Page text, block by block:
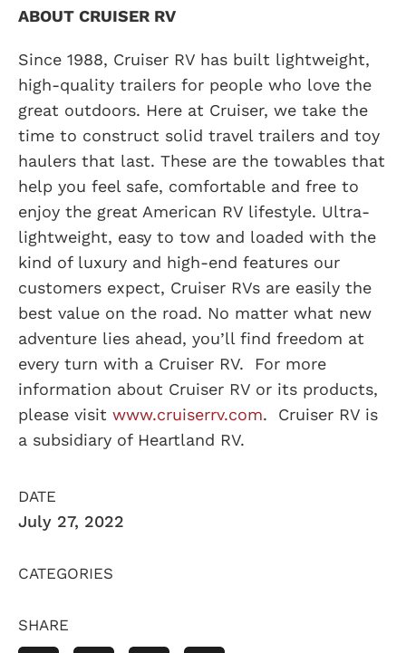
DATE
July 27, 2022
CATEGORIES
SHARE
ABOUT CRUISER RV
Since 1988, Cruiser RV has built lightweight,
high-quality trailers for people who love the
great outdoors. Here at Cruiser, we take the
time to construct solid travel trailers and toy
haulers that last. These are the towables that
help you feel safe, comfortable and free to
enjoy the great American RV lifestyle. Ultra-
lightweight, easy to tow and loaded with the
kind of luxury and high-end features our
customers expect, Cruiser RVs are easily the
best value on the road. No matter what new
adventure lies ahead, you’ll find freedom at
every turn with a Cruiser RV. For more
information about Cruiser RV or its products,
please visit www.cruiserrv.com. Cruiser RV is
a subsidiary of Heartland RV.